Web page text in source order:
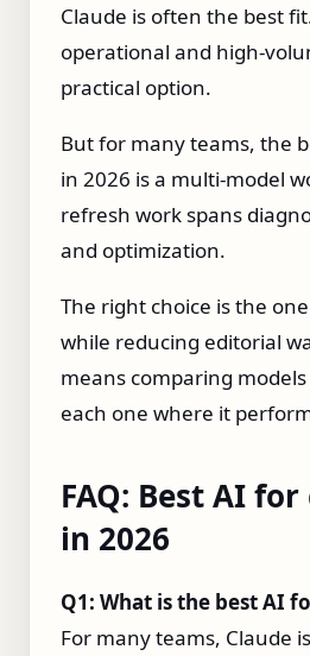
Claude is often the best
operational and high-
practical option.
But for many teams, the
in 2026 is a multi-model
refresh work spans
and optimization.
The right choice is the
while reducing editorial
means comparing
each one where it
FAQ: Best AI
in 2026
Q1: What is the best AI
For many teams, Claude